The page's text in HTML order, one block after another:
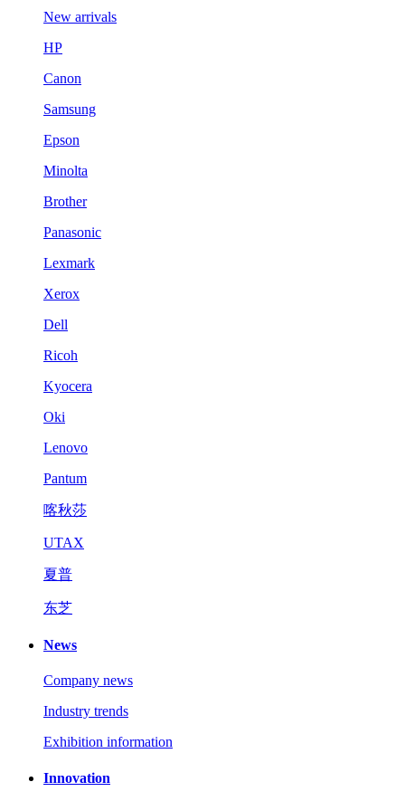
New arrivals
HP
Canon
Samsung
Epson
Minolta
Brother
Panasonic
Lexmark
Xerox
Dell
Ricoh
Kyocera
Oki
Lenovo
Pantum
喀秋莎
UTAX
夏普
东芝
News
Company news
Industry trends
Exhibition information
Innovation